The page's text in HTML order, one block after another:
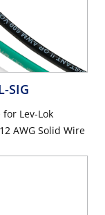
SIG
Lev-Lok
AWG Solid Wire